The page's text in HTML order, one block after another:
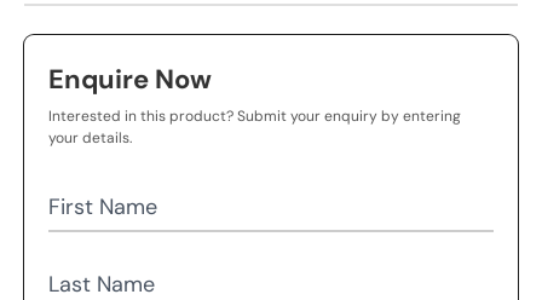
Enquire Now
Interested in this product? Submit your enquiry by entering
your details.
First Name
Last Name